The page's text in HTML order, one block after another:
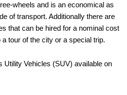
wheels and is an economical as
of transport. Additionally there are
that can be hired for a nominal cost
tour of the city or a special trip.
Utility Vehicles (SUV) available on